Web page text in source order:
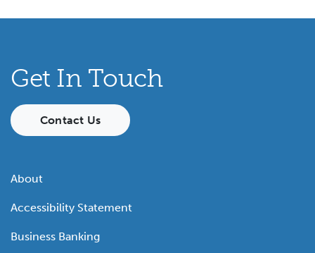
About
Accessibility Statement
Business Banking
Get In Touch
Contact Us